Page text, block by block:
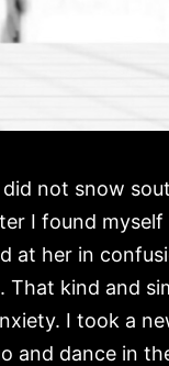
not snow
I found myself
at her in
That kind and
I took a
and dance in